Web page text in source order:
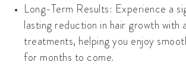
Long-Term Results: Experience a
lasting reduction in hair growth with
treatments, helping you enjoy
for months to come.